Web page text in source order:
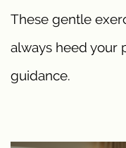
These gentle
always heed your
guidance.